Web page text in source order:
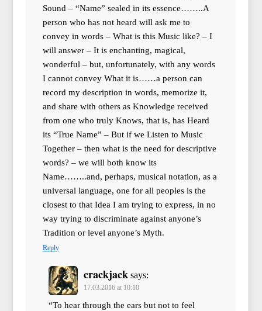
Sound – “Name” sealed in its essence……..A
person who has not heard will ask me to
convey in words – What is this Music like? – I
will answer – It is enchanting, magical,
wonderful – but, unfortunately, with any words
I cannot convey What it is……a person can
record my description in words, memorize it,
and share with others as Knowledge received
from one who truly Knows, that is, has Heard
its “True Name” – But if we Listen to Music
Together – then what is the need for descriptive
words? – we will both know its
Name……..and, perhaps, musical notation, as a
universal language, one for all peoples is the
closest to that Idea I am trying to express, in no
way trying to discriminate against anyone’s
Tradition or level anyone’s Myth.
Reply
crackjack says:
17.03.2016 at 10:10
“To hear through the ears but not to feel